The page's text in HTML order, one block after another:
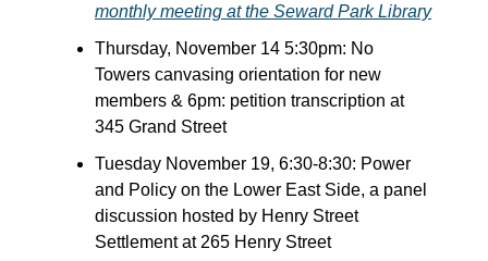
monthly meeting at the Seward Park Library
Thursday, November 14 5:30pm: No
Towers canvasing orientation for new
members & 6pm: petition transcription at
345 Grand Street
Tuesday November 19, 6:30-8:30: Power
and Policy on the Lower East Side, a panel
discussion hosted by Henry Street
Settlement at 265 Henry Street